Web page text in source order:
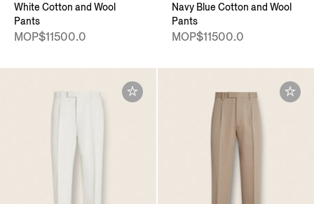
White Cotton and Wool
Pants
MOP$11500.0
Navy Blue Cotton and Wool
Pants
MOP$11500.0